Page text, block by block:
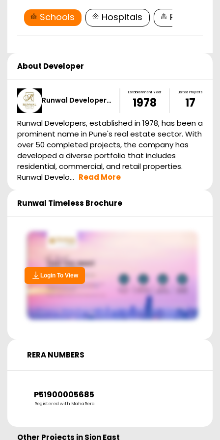
Schools Hospitals
About Developer
Runwal Developer…
Establishment Year
1978
Listed Projects
17
Runwal Developers, established in 1978, has been a
prominent name in Pune's real estate sector. With
over 50 completed projects, the company has
developed a diverse portfolio that includes
residential, commercial, and retail properties.
Runwal Develo... Read More
Runwal Timeless Brochure
Login To View
RERA NUMBERS
P51900005685
Registered with MahaRera
Other Projects inSion East